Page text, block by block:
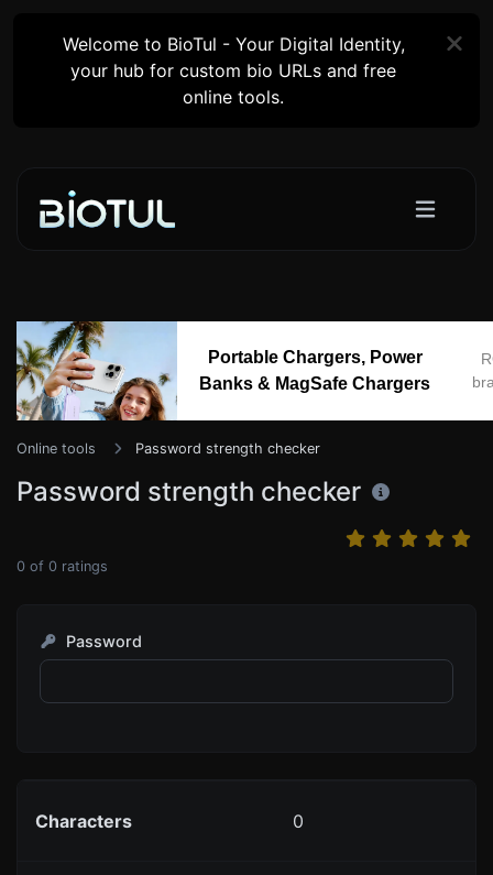
Welcome to BioTul - Your Digital Identity,
your hub for custom bio URLs and free
online tools.
Portable Chargers, Power
Banks & MagSafe Chargers
Online tools Password strength checker
Password strength checker
0 of 0 ratings
Password
Characters 0